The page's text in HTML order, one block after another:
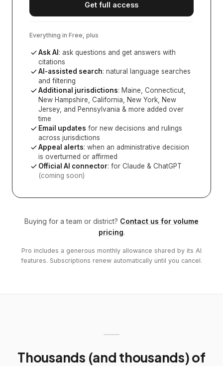
Get full access
Everything in Free, plus
Ask AI : ask questions and get answers with
citations
AI-assisted search: natural language searches
and filtering
Additional jurisdictions: Maine, Connecticut,
New Hampshire, California, New York, New
Jersey, and Pennsylvania & more added over
time
Email updates for new decisions and rulings
across jurisdictions
Appeal alerts: when an administrative decision
is overturned or affirmed
Official AI connector: for Claude & ChatGPT
(coming soon)
Buying for a team or district? Contact us for volume
pricing.
Pro includes a generous monthly allowance shared by its AI
features. Subscriptions renew automatically until you cancel.
Thousands (and thousands) of